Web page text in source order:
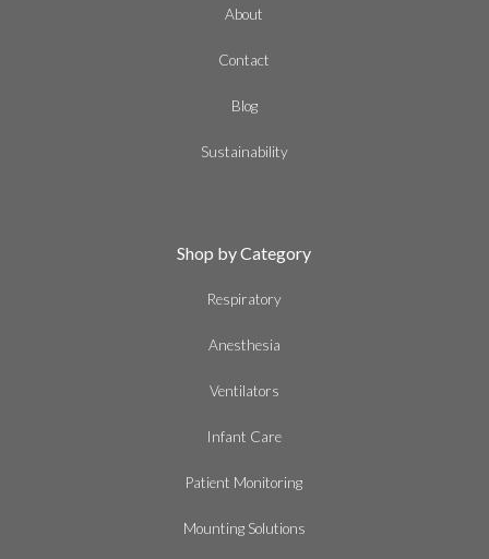
About
Contact
Blog
Sustainability
Shop by Category
Respiratory
Anesthesia
Ventilators
Infant Care
Patient Monitoring
Mounting Solutions